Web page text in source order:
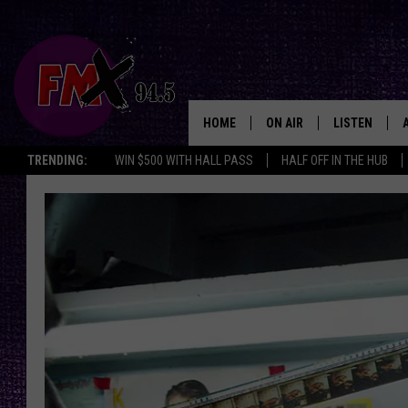
TRENDING: WIN $500 WITH HALL PASS HALF OFF IN THE HUB
HOME ON AIR
DJS
THE ROCKSHOW
WES NESSMAN
RENEE RAVEN
LISTEN
ALEXA
THE
BACKSTAGE